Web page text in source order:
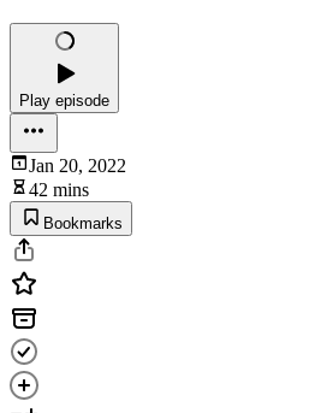
Play episode
Jan 20, 2022
42 mins
Bookmarks